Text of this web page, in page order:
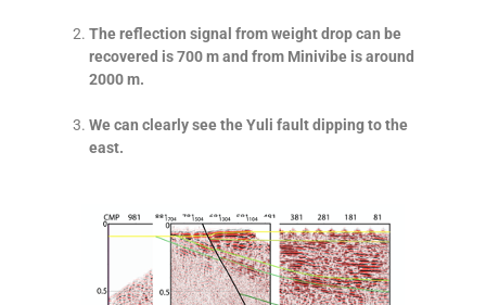
The reflection signal from weight drop can be
recovered is 700 m and from Minivibe is around
2000 m.
We can clearly see the Yuli fault dipping to the
east.